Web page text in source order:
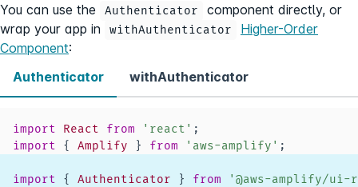
You can use the
Authenticator
component directly, or
wrap your app in
withAuthenticator
Higher-Order
Component:
Authenticator
withAuthenticator
import React from 'react' ;
import
{ Amplify } from 'aws-amplify' ;
import { Authenticator } from '@aws-amplify/